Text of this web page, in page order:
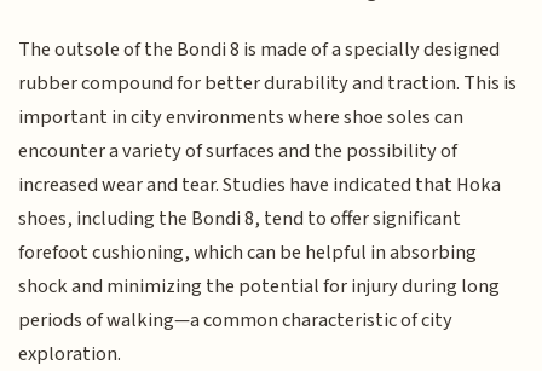
The outsole of the Bondi 8 is made of a specially designed
rubber compound for better durability and traction. This is
important in city environments where shoe soles can
encounter a variety of surfaces and the possibility of
increased wear and tear. Studies have indicated that Hoka
shoes, including the Bondi 8, tend to offer significant
forefoot cushioning, which can be helpful in absorbing
shock and minimizing the potential for injury during long
periods of walking—a common characteristic of city
exploration.